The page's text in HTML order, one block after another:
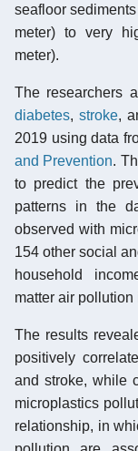
seafloor
meter) to very
meter).
The researchers
diabetes, stroke,
2019 using data
and Prevention.
to predict the
patterns in the
observed with
154 other social
household
matter air pollution
The results
positively
and stroke, while
microplastics
relationship, in